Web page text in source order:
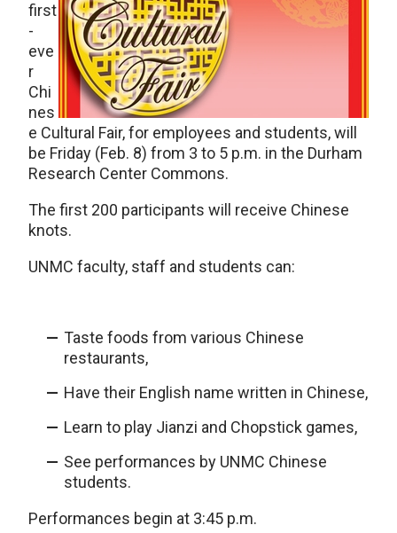
first
-
eve
r
Chi
nes
e Cultural Fair, for employees and students, will
be Friday (Feb. 8) from 3 to 5 p.m. in the Durham
Research Center Commons.
The first 200 participants will receive Chinese
knots.
UNMC faculty, staff and students can:
Taste foods from various Chinese
restaurants,
Have their English name written in Chinese,
Learn to play Jianzi and Chopstick games,
See performances by UNMC Chinese
students.
Performances begin at 3:45 p.m.